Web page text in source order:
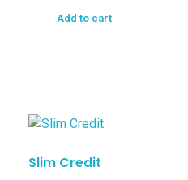
Add to cart
Slim Credit